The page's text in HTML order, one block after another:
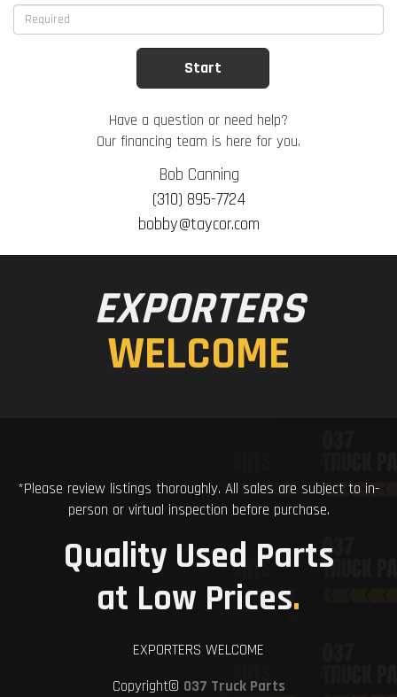
Have a question or need help?
Our financing team is here for you.
Bob Canning
(310) 895-7724
bobby@taycor.com
EXPORTERS
WELCOME
*Please review listings thoroughly. All sales are subject to in-
person or virtual inspection before purchase.
Quality Used Parts
at Low Prices.
EXPORTERS WELCOME
Copyright© 037 Truck Parts